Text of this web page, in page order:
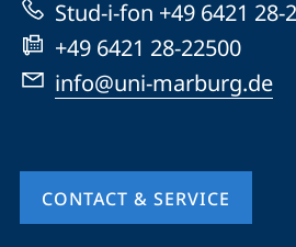
Stud-i-fon +49 6421 28-
+49 6421 28-22500
info@uni-marburg.de
CONTACT & SERVICE